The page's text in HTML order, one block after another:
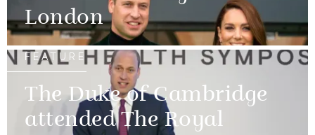
London
FEATURE
The Duke of Cambridge
attended The Royal